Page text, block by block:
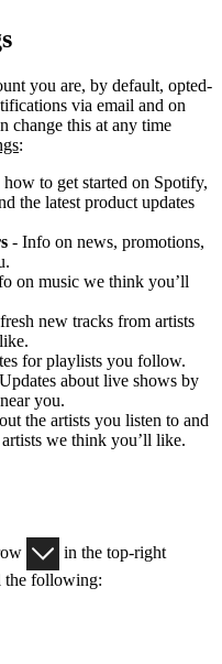
you are, by default, opted-
via email and on
change this at any time
:
to get started on Spotify,
the latest product updates
- Info on news, promotions,
on music we think you’ll
new tracks from artists
for playlists you follow.
about live shows by
you.
the artists you listen to and
we think you’ll like.
in the top-right
the following: